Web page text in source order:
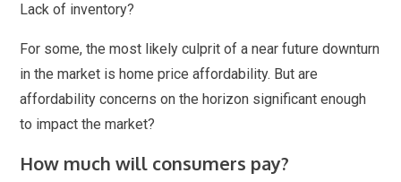
Lack of inventory?
For some, the most likely culprit of a near future downturn
in the market is home price affordability. But are
affordability concerns on the horizon significant enough
to impact the market?
How much will consumers pay?